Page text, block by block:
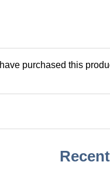
purchased this